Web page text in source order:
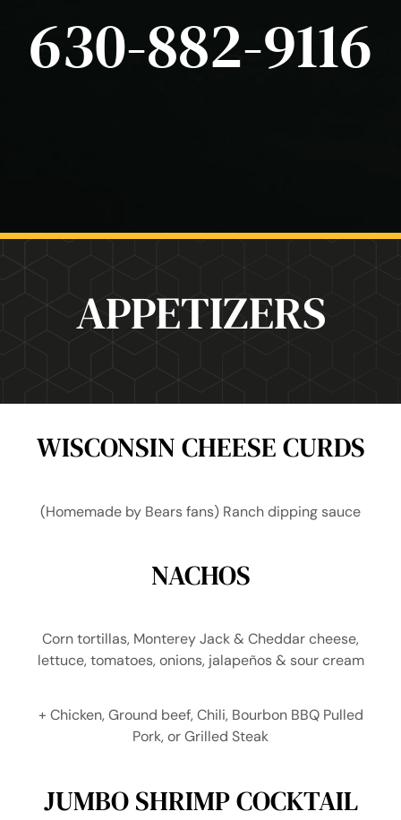
630-882-9116
APPETIZERS
WISCONSIN CHEESE CURDS
(Homemade by Bears fans) Ranch dipping sauce
NACHOS
Corn tortillas, Monterey Jack & Cheddar cheese,
lettuce, tomatoes, onions, jalapeños & sour cream
+ Chicken, Ground beef, Chili, Bourbon BBQ Pulled
Pork, or Grilled Steak
JUMBO SHRIMP COCKTAIL